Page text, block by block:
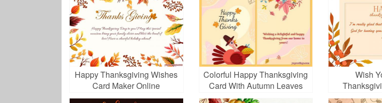
Happy Thanksgiving Wishes
Card Maker Online
Colorful Happy Thanksgiving
Card With Autumn Leaves
Wish